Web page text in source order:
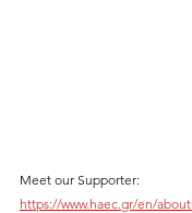
Meet our Supporter:
https://www.haec.gr/en/